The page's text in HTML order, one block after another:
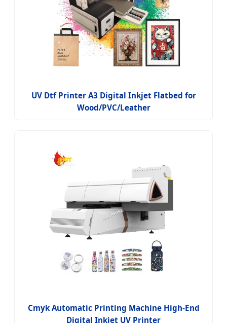
UV Dtf Printer A3 Digital Inkjet Flatbed for
Wood/PVC/Leather
Cmyk Automatic Printing Machine High-End
Digital Inkjet UV Printer